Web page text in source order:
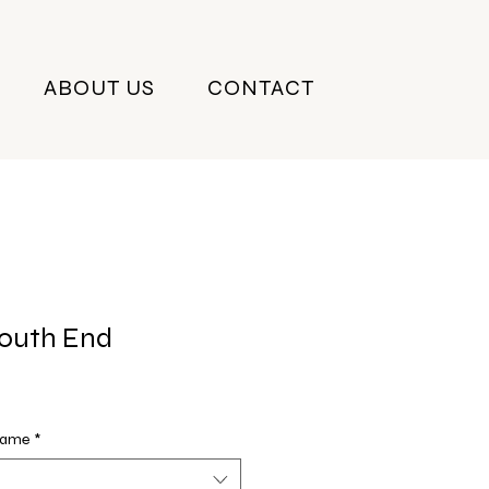
ABOUT US CONTACT
End
*